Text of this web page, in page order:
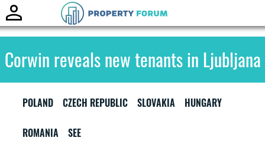
Corwin reveals new tenants in Ljubljana
POLAND CZECH REPUBLIC SLOVAKIA HUNGARY
ROMANIA SEE